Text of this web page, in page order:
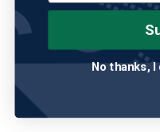
PIN CREATURES No
Pin Creations - Money Sign
Sale
price
$10.00
No thanks,